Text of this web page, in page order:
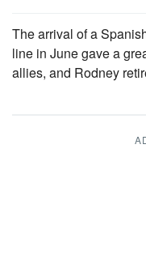
The arrival of a
line in June gave a
allies, and Rodney